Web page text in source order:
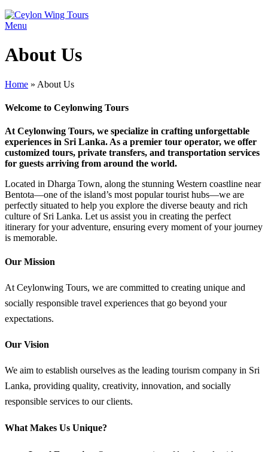
Menu
About Us
Home » About Us
Welcome to Ceylonwing Tours
At Ceylonwing Tours, we specialize in crafting unforgettable
experiences in Sri Lanka. As a premier tour operator, we offer
customized tours, private transfers, and transportation services
for guests arriving from around the world.
Located in Dharga Town, along the stunning Western coastline near
Bentota—one of the island’s most popular tourist hubs—we are
perfectly situated to help you explore the diverse beauty and rich
culture of Sri Lanka. Let us assist you in creating the perfect
itinerary for your adventure, ensuring every moment of your journey
is memorable.
Our Mission
At Ceylonwing Tours, we are committed to creating unique and
socially responsible travel experiences that go beyond your
expectations.
Our Vision
We aim to establish ourselves as the leading tourism company in Sri
Lanka, providing quality, creativity, innovation, and socially
responsible services to our clients.
What Makes Us Unique?